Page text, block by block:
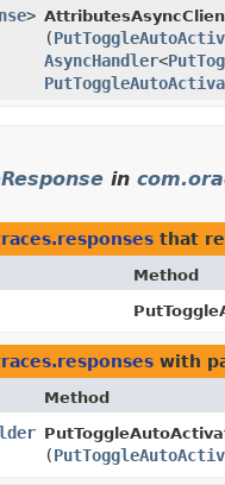
>
(
AsyncHandler<
in
that
Method
with
Method
(